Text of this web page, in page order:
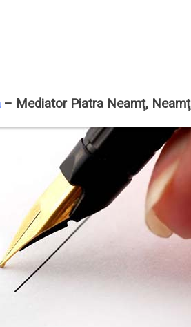
– Mediator Piatra Neamţ, Neamţ